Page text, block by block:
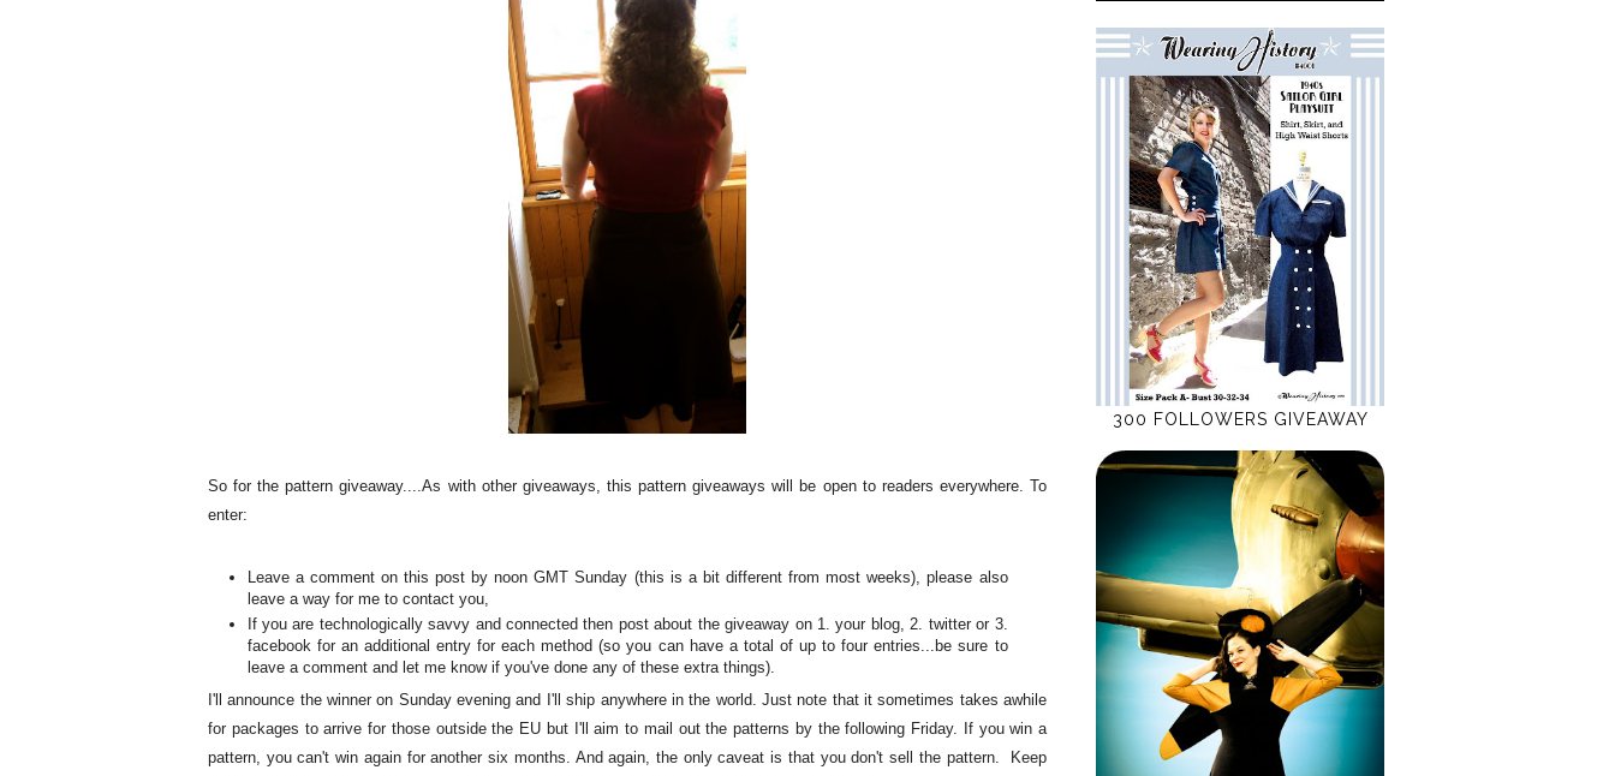
So for the pattern giveaway....As with other giveaways, this pattern giveaways will be open to readers everywhere. To
enter:
Leave a comment on this post by noon GMT Sunday (this is a bit different from most weeks), please also
leave a way for me to contact you,
If you are technologically savvy and connected then post about the giveaway on 1. your blog, 2. twitter or 3.
facebook for an additional entry for each method (so you can have a total of up to four entries...be sure to
leave a comment and let me know if you've done any of these extra things).
I'll announce the winner on Sunday evening and I'll ship anywhere in the world. Just note that it sometimes takes awhile
for packages to arrive for those outside the EU but I'll aim to mail out the patterns by the following Friday. If you win a
pattern, you can't win again for another six months. And again, the only caveat is that you don't sell the pattern. Keep
300 FOLLOWERS GIVEAWAY